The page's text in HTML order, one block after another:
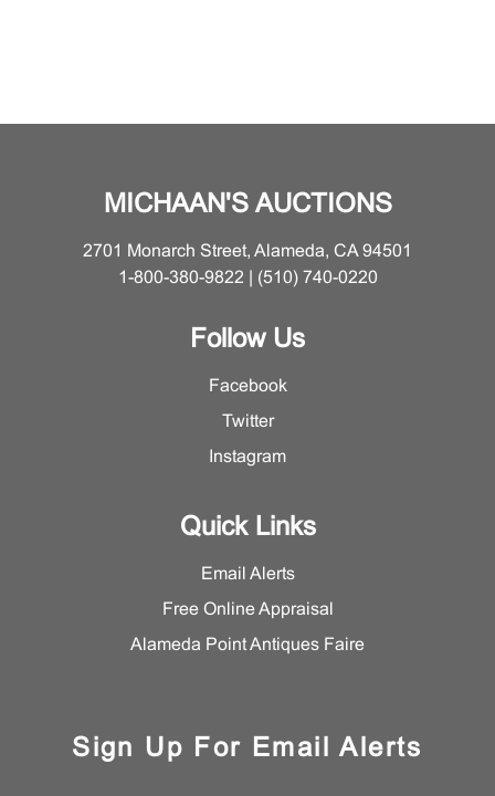
MICHAAN'S AUCTIONS
2701 Monarch Street, Alameda, CA 94501
1-800-380-9822 | (510) 740-0220
Follow Us
Facebook
Twitter
Instagram
Quick Links
Email Alerts
Free Online Appraisal
Alameda Point Antiques Faire
Sign Up For Email Alerts